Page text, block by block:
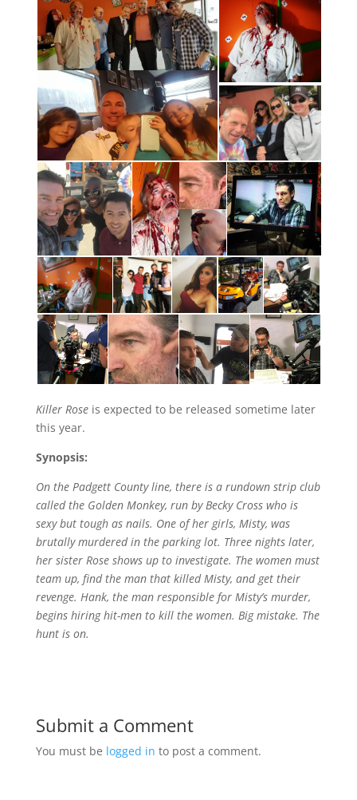
Killer Roseis expected to be released sometime later
this year.
Synopsis:
On the Padgett County line, there is a rundown strip club
called the Golden Monkey, run by Becky Cross who is
sexy but tough as nails. One of her girls, Misty, was
brutally murdered in the parking lot. Three nights later,
her sister Rose shows up to investigate. The women must
team up, find the man that killed Misty, and get their
revenge. Hank, the man responsible for Misty’s murder,
begins hiring hit-men to kill the women. Big mistake. The
hunt is on.
Submit a Comment
You must be logged in to post a comment.